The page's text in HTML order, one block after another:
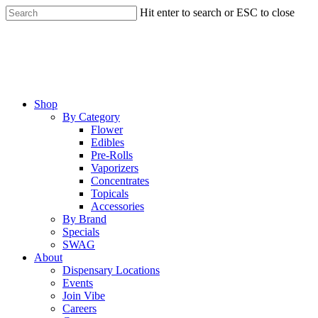
Skip
to
Hit enter to search or ESC to close
Menu
Shop
By Category
Flower
Edibles
Pre-Rolls
Vaporizers
Concentrates
Topicals
Accessories
By Brand
Specials
SWAG
About
Dispensary Locations
Events
Join Vibe
Careers